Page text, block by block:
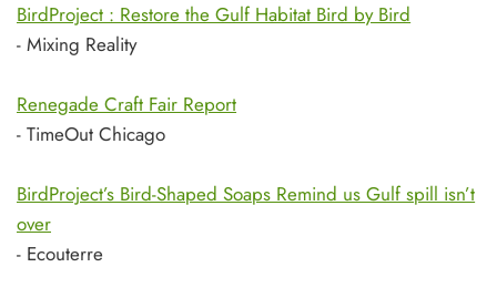
BirdProject : Restore the Gulf Habitat Bird by Bird
- Mixing Reality
Renegade Craft Fair Report
- TimeOut Chicago
BirdProject’s Bird-Shaped Soaps Remind us Gulf spill isn’t
over
- Ecouterre